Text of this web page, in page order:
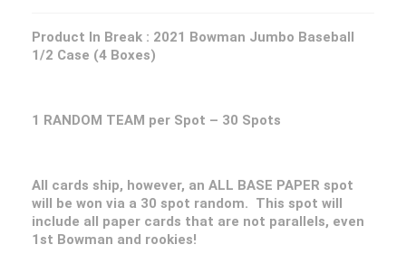
Product In Break : 2021 Bowman Jumbo Baseball
1/2 Case (4 Boxes)
1 RANDOM TEAM per Spot – 30 Spots
All cards ship, however, an ALL BASE PAPER spot
will be won via a 30 spot random. This spot will
include all paper cards that are not parallels, even
1st Bowman and rookies!